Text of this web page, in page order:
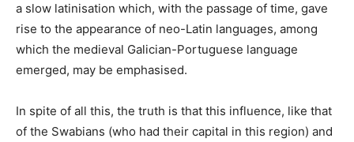
a slow latinisation which, with the passage of time, gave
rise to the appearance of neo-Latin languages, among
which the medieval Galician-Portuguese language
emerged, may be emphasised.
In spite of all this, the truth is that this influence, like that
of the Swabians (who had their capital in this region) and